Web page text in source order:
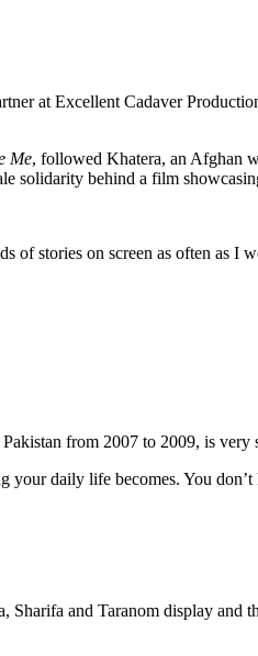
at Excellent Cadaver
Me, followed Khatera, an Afghan
solidarity behind a film
of stories on screen as often as I
from 2007 to 2009, is
your daily life becomes. You
Sharifa and Taranom display